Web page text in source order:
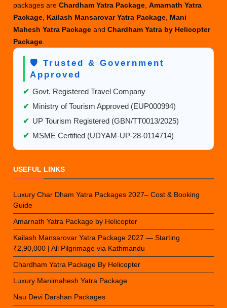
packages areChardham Yatra Package ,Amarnath Yatra
Package Kailash Mansarovar Yatra Package Mani
Mahesh Yatra PackageandChardham Yatra by Helicopter
Package
🛡️ Trusted & Government
Approved
✔ Govt. Registered Travel Company
✔ Ministry of Tourism Approved (EUP000994)
✔ UP Tourism Registered (GBN/TT0013/2025)
✔ MSME Certified (UDYAM-UP-28-0114714)
USEFUL LINKS
Luxury Char Dham Yatra Packages 2027– Cost & Booking
Guide
Amarnath Yatra Package by Helicopter
Kailash Mansarovar Yatra Package 2027 — Starting
₹2,90,000 | All Pilgrimage via Kathmandu
Chardham Yatra Package By Helicopter
Luxury Manimahesh Yatra Package
Nau Devi Darshan Packages